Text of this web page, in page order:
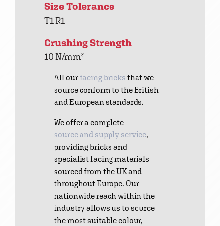
Size Tolerance
T1 R1
Crushing Strength
10 N/mm²
All ourfacing bricks that we
source conform to the British
and European standards.
We offer a complete
source and supply service,
providing bricks and
specialist facing materials
sourced from the UK and
throughout Europe. Our
nationwide reach within the
industry allows us to source
the most suitable colour,